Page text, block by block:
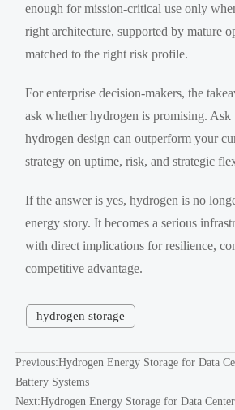
enough for mission-critical use only
right architecture, supported by mature
matched to the right risk profile.
For enterprise decision-makers, the
ask whether hydrogen is promising. Ask
hydrogen design can outperform your
strategy on uptime, risk, and strategic
If the answer is yes, hydrogen is no
energy story. It becomes a serious
with direct implications for resilience,
competitive advantage.
hydrogen storage
Previous:Hydrogen Energy Storage for Data
Battery Systems
Next:Hydrogen Energy Storage for Data